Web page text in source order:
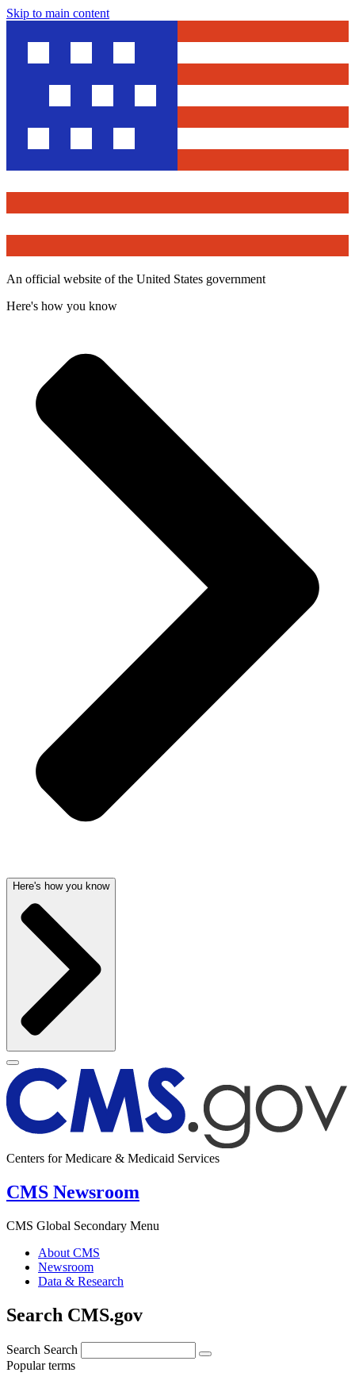
Skip to main content
An official website of the United States government
Here's how you know
Here's how you know
Centers for Medicare & Medicaid Services
CMS Newsroom
CMS Global Secondary Menu
About CMS
Newsroom
Data & Research
Search CMS.gov
Search Search
Popular terms